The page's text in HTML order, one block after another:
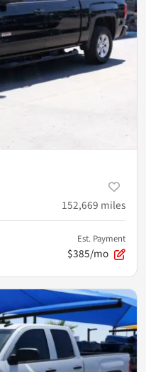
152,669 miles
Est. Payment
$385/mo